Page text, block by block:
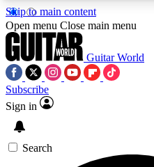
Skip to main content
5
PREMIUM BENEFITS
Open menu Close main menu
Guitar World
Subscribe
Sign in
Search